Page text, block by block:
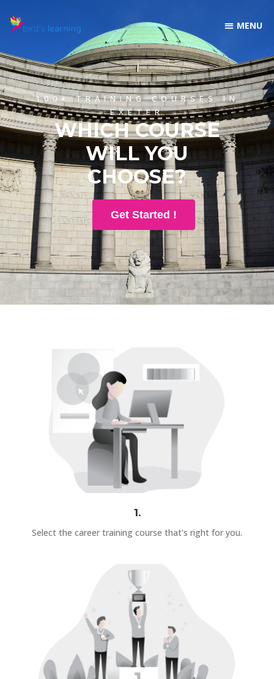
100+ TRAINING COURSES IN
EXETER
WHICH COURSE
WILL YOU
CHOOSE?
Get Started !
1.
Select the career training course that's right for you.